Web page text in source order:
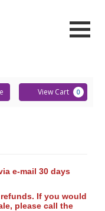
Toggle
Mobile
View Cart 0
e-mail 30 days
If you would
please call the